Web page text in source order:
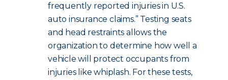
frequently reported injuries in U.S.
auto insurance claims.” Testing seats
and head restraints allows the
organization to determine how well a
vehicle will protect occupants from
injuries like whiplash. For these tests,